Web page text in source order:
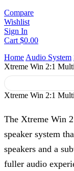
Compare
Wishlist
Sign In
Cart $0.00
Home Audio System
Xtreme Win 2:1
Xtreme Win 2:1
The Xtreme Win
speaker system
speakers and a
fuller audio